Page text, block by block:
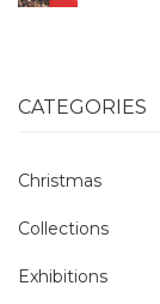
CATEGORIES
Christmas
Collections
Exhibitions